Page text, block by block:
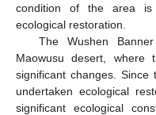
condition of the area is
ecological restoration.
The Wushen
Maowusu desert, where
significant changes.
undertaken ecological
significant ecological